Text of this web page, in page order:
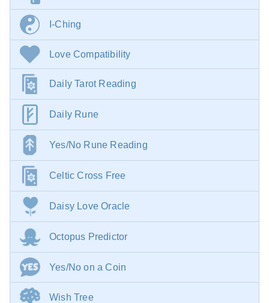
I-Ching
Love Compatibility
Daily Tarot Reading
Daily Rune
Yes/No Rune Reading
Celtic Cross Free
Daisy Love Oracle
Octopus Predictor
Yes/No on a Coin
Wish Tree